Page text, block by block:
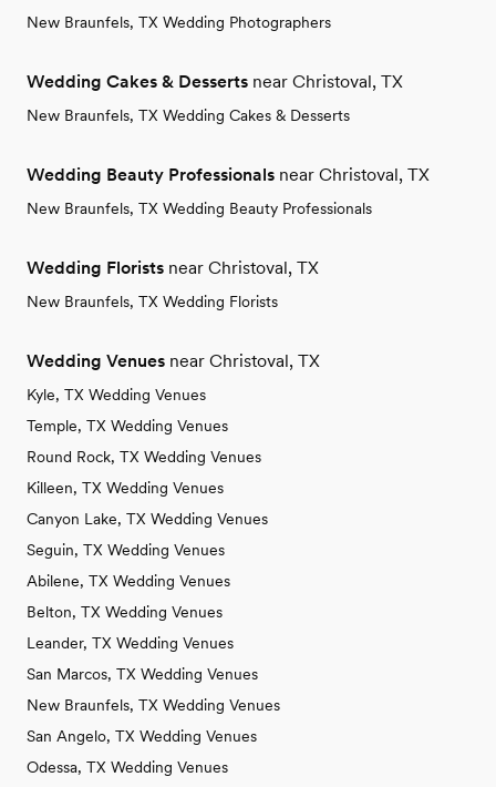
New Braunfels, TX Wedding Photographers
Wedding Cakes & Desserts near Christoval, TX
New Braunfels, TX Wedding Cakes & Desserts
Wedding Beauty Professionals near Christoval, TX
New Braunfels, TX Wedding Beauty Professionals
Wedding Florists near Christoval, TX
New Braunfels, TX Wedding Florists
Wedding Venues near Christoval, TX
Kyle, TX Wedding Venues
Temple, TX Wedding Venues
Round Rock, TX Wedding Venues
Killeen, TX Wedding Venues
Canyon Lake, TX Wedding Venues
Seguin, TX Wedding Venues
Abilene, TX Wedding Venues
Belton, TX Wedding Venues
Leander, TX Wedding Venues
San Marcos, TX Wedding Venues
New Braunfels, TX Wedding Venues
San Angelo, TX Wedding Venues
Odessa, TX Wedding Venues